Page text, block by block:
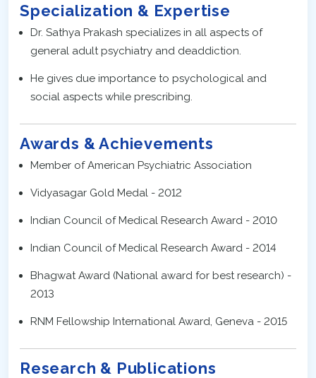
Specialization & Expertise
Dr. Sathya Prakash specializes in all aspects of
general adult psychiatry and deaddiction.
He gives due importance to psychological and
social aspects while prescribing.
Awards & Achievements
Member of American Psychiatric Association
Vidyasagar Gold Medal - 2012
Indian Council of Medical Research Award - 2010
Indian Council of Medical Research Award - 2014
Bhagwat Award (National award for best research) -
2013
RNM Fellowship International Award, Geneva - 2015
Research & Publications